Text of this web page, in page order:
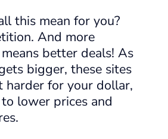
this mean for you?
And more
better deals! As
bigger, these sites
harder for your dollar,
lower prices and